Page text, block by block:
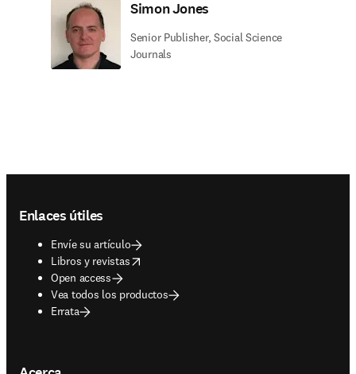
Simon Jones
Senior Publisher, Social Science
Journals
Enlaces útiles
Envíe su artículo
Libros y revistas
opens in new tab/window
Open access
Vea todos los productos
Errata